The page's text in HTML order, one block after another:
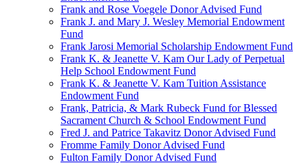
Frank and Rose Voegele Donor Advised Fund
Frank J. and Mary J. Wesley Memorial Endowment
Fund
Frank Jarosi Memorial Scholarship Endowment Fund
Frank K. & Jeanette V. Kam Our Lady of Perpetual
Help School Endowment Fund
Frank K. & Jeanette V. Kam Tuition Assistance
Endowment Fund
Frank, Patricia, & Mark Rubeck Fund for Blessed
Sacrament Church & School Endowment Fund
Fred J. and Patrice Takavitz Donor Advised Fund
Fromme Family Donor Advised Fund
Fulton Family Donor Advised Fund